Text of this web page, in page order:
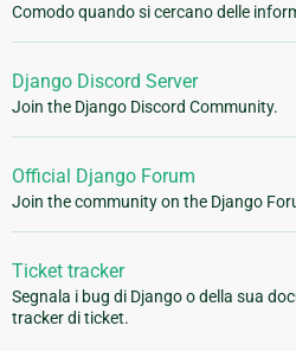
Comodo quando si cercano delle
Django Discord Server
Join the Django Discord Community.
Official Django Forum
Join the community on the Django
Ticket tracker
Segnala i bug di Django o della sua
tracker di ticket.